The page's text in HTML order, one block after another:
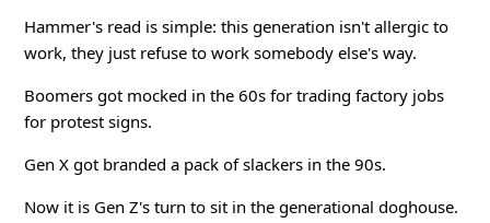
Hammer's read is simple: this generation isn't allergic to
work, they just refuse to work somebody else's way.
Boomers got mocked in the 60s for trading factory jobs
for protest signs.
Gen X got branded a pack of slackers in the 90s.
Now it is Gen Z's turn to sit in the generational doghouse.